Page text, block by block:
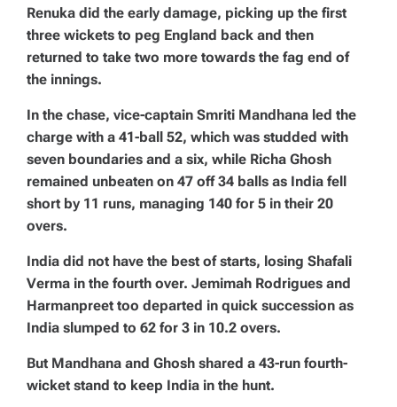
Renuka did the early damage, picking up the first
three wickets to peg England back and then
returned to take two more towards the fag end of
the innings.
In the chase, vice-captain Smriti Mandhana led the
charge with a 41-ball 52, which was studded with
seven boundaries and a six, while Richa Ghosh
remained unbeaten on 47 off 34 balls as India fell
short by 11 runs, managing 140 for 5 in their 20
overs.
India did not have the best of starts, losing Shafali
Verma in the fourth over. Jemimah Rodrigues and
Harmanpreet too departed in quick succession as
India slumped to 62 for 3 in 10.2 overs.
But Mandhana and Ghosh shared a 43-run fourth-
wicket stand to keep India in the hunt.